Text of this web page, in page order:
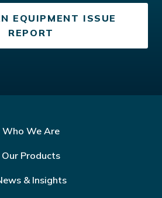
EQUIPMENT ISSUE
REPORT
Who We Are
Our Products
& Insights